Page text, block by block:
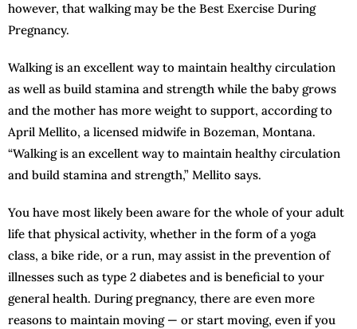
however, that walking may be the Best Exercise During
Pregnancy.
Walking is an excellent way to maintain healthy circulation
as well as build stamina and strength while the baby grows
and the mother has more weight to support, according to
April Mellito, a licensed midwife in Bozeman, Montana.
“Walking is an excellent way to maintain healthy circulation
and build stamina and strength,” Mellito says.
You have most likely been aware for the whole of your adult
life that physical activity, whether in the form of a yoga
class, a bike ride, or a run, may assist in the prevention of
illnesses such as type 2 diabetes and is beneficial to your
general health. During pregnancy, there are even more
reasons to maintain moving — or start moving, even if you